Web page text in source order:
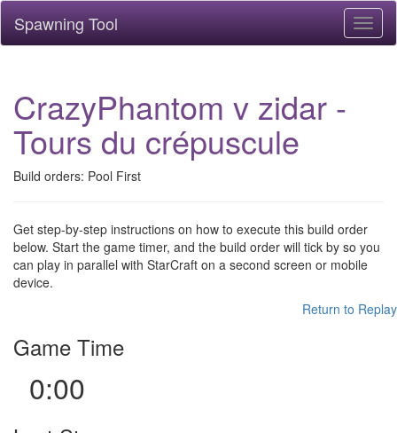
Spawning Tool
CrazyPhantom v zidar -
Tours du crépuscule
Build orders: Pool First
Get step-by-step instructions on how to execute this build order
below. Start the game timer, and the build order will tick by so you
can play in parallel with StarCraft on a second screen or mobile
device.
Return to Replay
Game Time
0:00